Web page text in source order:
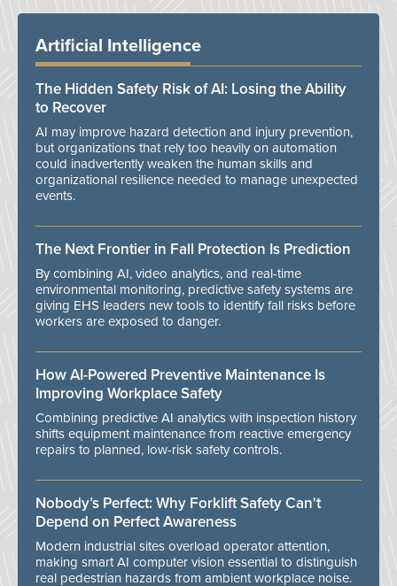
Artificial Intelligence
The Hidden Safety Risk of AI: Losing the Ability
to Recover
AI may improve hazard detection and injury prevention,
but organizations that rely too heavily on automation
could inadvertently weaken the human skills and
organizational resilience needed to manage unexpected
events.
The Next Frontier in Fall Protection Is Prediction
By combining AI, video analytics, and real-time
environmental monitoring, predictive safety systems are
giving EHS leaders new tools to identify fall risks before
workers are exposed to danger.
How AI-Powered Preventive Maintenance Is
Improving Workplace Safety
Combining predictive AI analytics with inspection history
shifts equipment maintenance from reactive emergency
repairs to planned, low-risk safety controls.
Nobody’s Perfect: Why Forklift Safety Can't
Depend on Perfect Awareness
Modern industrial sites overload operator attention,
making smart AI computer vision essential to distinguish
real pedestrian hazards from ambient workplace noise.